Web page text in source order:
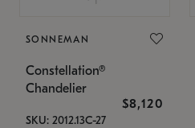
SONNEMAN
Constellation®
Chandelier
$8,120
SKU: 2012.13C-27